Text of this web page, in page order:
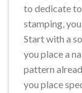
to dedicate
stamping,
Start with a
you place a
pattern
you place